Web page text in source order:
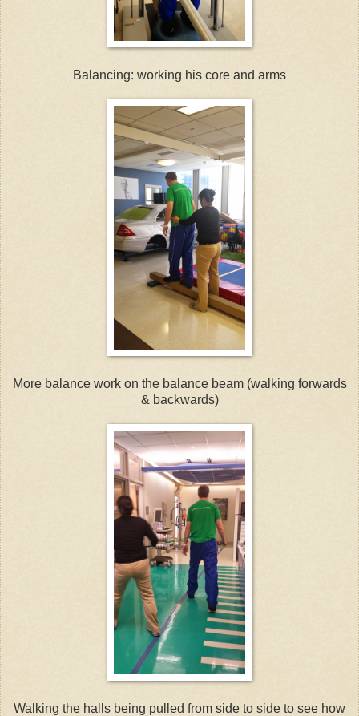
Balancing: working his core and arms
More balance work on the balance beam (walking forwards
& backwards)
Walking the halls being pulled from side to side to see how